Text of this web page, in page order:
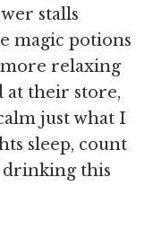
stalls
magic potions
more relaxing
at their store,
just what I
sleep, count
drinking this